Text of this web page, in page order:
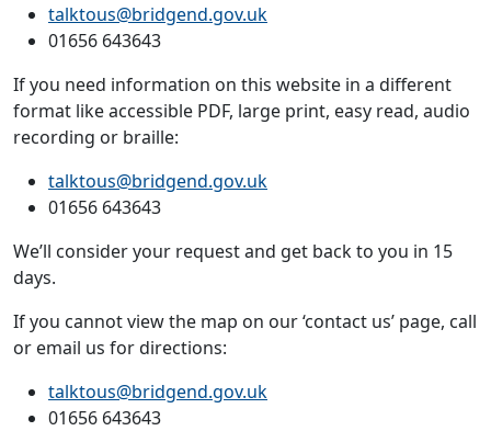
talktous@bridgend.gov.uk
01656 643643
If you need information on this website in a different
format like accessible PDF, large print, easy read, audio
recording or braille:
talktous@bridgend.gov.uk
01656 643643
We’ll consider your request and get back to you in 15
days.
If you cannot view the map on our ‘contact us’ page, call
or email us for directions:
talktous@bridgend.gov.uk
01656 643643